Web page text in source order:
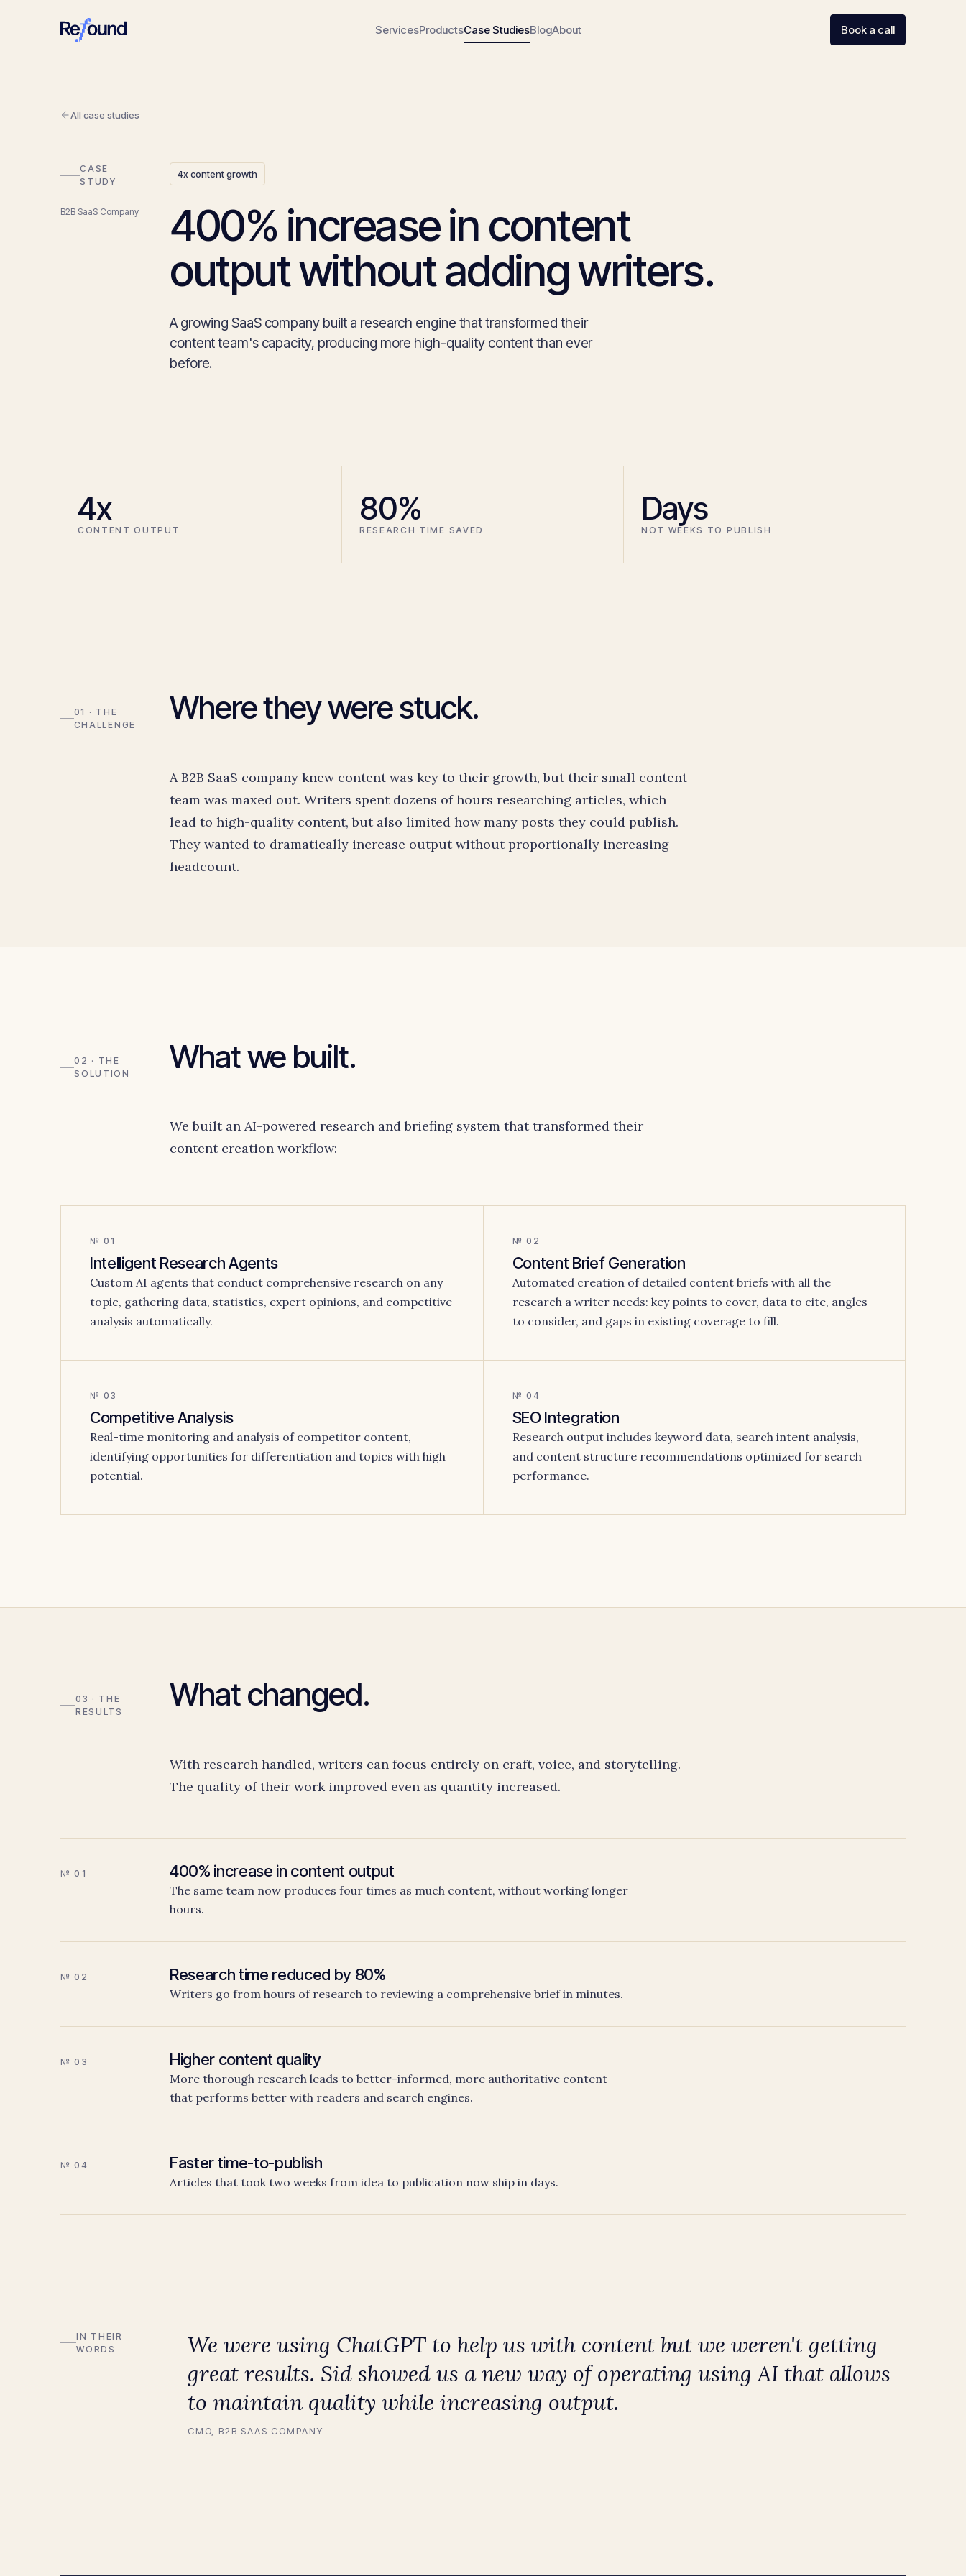
ServicesProductsCase StudiesBlogAbout Book a call
All case studies
CASE
STUDY
B2B SaaS Company
4x content growth
400% increase in content
output without adding writers.
A growing SaaS company built a research engine that transformed their
content team's capacity, producing more high-quality content than ever
before.
4x
CONTENT OUTPUT
80%
RESEARCH TIME SAVED
Days
NOT WEEKS TO PUBLISH
01 · THE
CHALLENGE
Where they were stuck.
A B2B SaaS company knew content was key to their growth, but their small content
team was maxed out. Writers spent dozens of hours researching articles, which
lead to high-quality content, but also limited how many posts they could publish.
They wanted to dramatically increase output without proportionally increasing
headcount.
02 · THE
SOLUTION
What we built.
We built an AI-powered research and briefing system that transformed their
content creation workflow:
№ 01
Intelligent Research Agents
Custom AI agents that conduct comprehensive research on any
topic, gathering data, statistics, expert opinions, and competitive
analysis automatically.
№ 02
Content Brief Generation
Automated creation of detailed content briefs with all the
research a writer needs: key points to cover, data to cite, angles
to consider, and gaps in existing coverage to fill.
№ 03
Competitive Analysis
Real-time monitoring and analysis of competitor content,
identifying opportunities for differentiation and topics with high
potential.
№ 04
SEO Integration
Research output includes keyword data, search intent analysis,
and content structure recommendations optimized for search
performance.
03 · THE
RESULTS
What changed.
With research handled, writers can focus entirely on craft, voice, and storytelling.
The quality of their work improved even as quantity increased.
№ 01 400% increase in content output
The same team now produces four times as much content, without working longer
hours.
№ 02 Research time reduced by 80%
Writers go from hours of research to reviewing a comprehensive brief in minutes.
№ 03 Higher content quality
More thorough research leads to better-informed, more authoritative content
that performs better with readers and search engines.
№ 04 Faster time-to-publish
Articles that took two weeks from idea to publication now ship in days.
IN THEIR
WORDS
We were using ChatGPT to help us with content but we weren't getting
great results. Sid showed us a new way of operating using AI that allows
to maintain quality while increasing output.
CMO, B2B SAAS COMPANY